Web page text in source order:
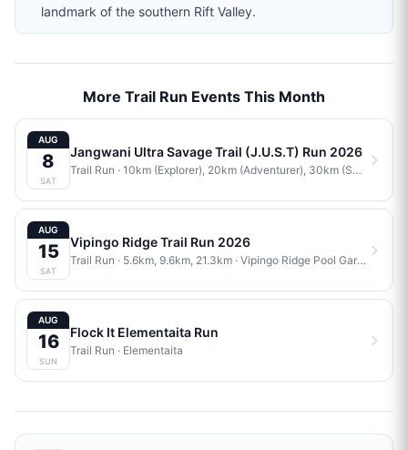
landmark of the southern Rift Valley.
More Trail Run Events This Month
AUG
8
SAT
Jangwani Ultra Savage Trail (J.U.S.T) Run 2026
Trail Run · 10km (Explorer), 20km (Adventurer), 30km (Savage)
AUG
15
SAT
Vipingo Ridge Trail Run 2026
Trail Run · 5.6km, 9.6km, 21.3km · Vipingo Ridge Pool Gardens
AUG
16
SUN
Flock It Elementaita Run
Trail Run · Elementaita